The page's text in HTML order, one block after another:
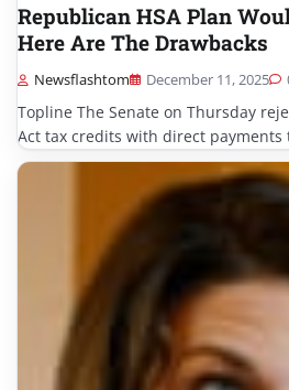
Republican HSA Plan
Here Are The Drawbacks
Newsflashtom December 11, 2025
Topline The Senate on Thursday
Act tax credits with direct